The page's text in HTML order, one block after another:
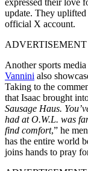
update. They
official X account.
ADVERTISEMENT
Another sports
Vannini also
Taking to the
that Isaac brought
Sausage Haus.
had at O.W.L. was
find comfort,” he
has the entire world
joins hands to pray